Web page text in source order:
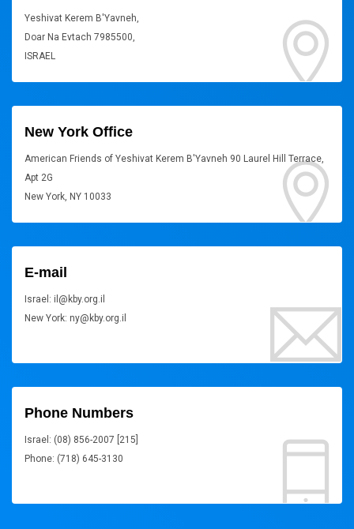
Yeshivat Kerem B'Yavneh,
Doar Na Evtach 7985500,
ISRAEL
New York Office
American Friends of Yeshivat Kerem B'Yavneh 90 Laurel Hill Terrace,
Apt 2G
New York, NY 10033
E-mail
Israel: il@kby.org.il
New York: ny@kby.org.il
Phone Numbers
Israel: (08) 856-2007 [215]
Phone: (718) 645-3130